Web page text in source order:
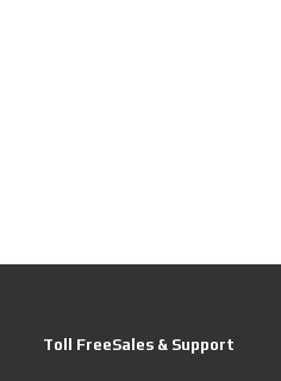
Toll FreeSales & Support